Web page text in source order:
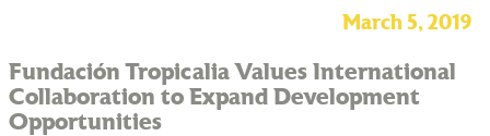
March 5, 2019
Fundación Tropicalia Values International
Collaboration to Expand Development
Opportunities